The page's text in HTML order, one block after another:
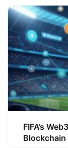
FIFA’s